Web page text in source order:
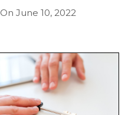
OnJune 10, 2022